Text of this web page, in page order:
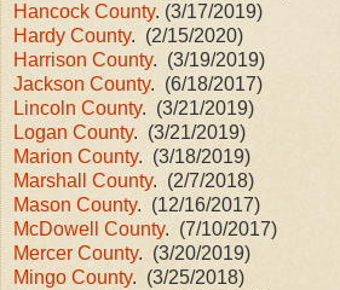
Hancock County. (3/17/2019)
Hardy County. (2/15/2020)
Harrison County. (3/19/2019)
Jackson County. (6/18/2017)
Lincoln County. (3/21/2019)
Logan County. (3/21/2019)
Marion County. (3/18/2019)
Marshall County. (2/7/2018)
Mason County. (12/16/2017)
McDowell County. (7/10/2017)
Mercer County. (3/20/2019)
Mingo County. (3/25/2018)